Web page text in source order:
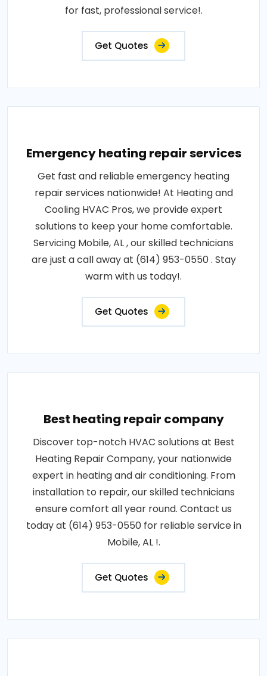
for fast, professional service!.
Get Quotes
Emergency heating repair services
Get fast and reliable emergency heating
repair services nationwide! At Heating and
Cooling HVAC Pros, we provide expert
solutions to keep your home comfortable.
Servicing Mobile, AL , our skilled technicians
are just a call away at (614) 953-0550 . Stay
warm with us today!.
Get Quotes
Best heating repair company
Discover top-notch HVAC solutions at Best
Heating Repair Company, your nationwide
expert in heating and air conditioning. From
installation to repair, our skilled technicians
ensure comfort all year round. Contact us
today at (614) 953-0550 for reliable service in
Mobile, AL !.
Get Quotes